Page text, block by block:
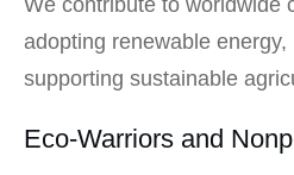
adopting renewable
supporting sustainable
Eco-Warriors and